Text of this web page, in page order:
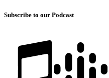
Subscribe to our Podcast